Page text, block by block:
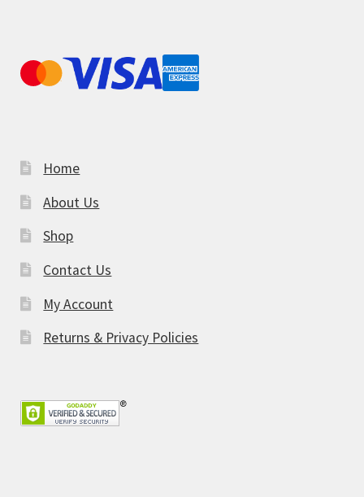
Home
About Us
Shop
Contact Us
My Account
Returns & Privacy Policies